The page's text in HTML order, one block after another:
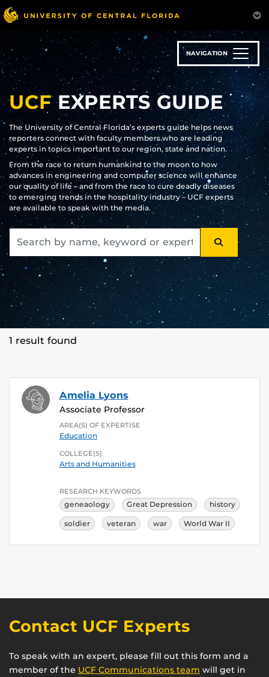
Skip
to
main
content
NAVIGATION
UCFEXPERTS GUIDE
The University of Central Florida’s experts guide helps news
reporters connect with faculty members who are leading
experts in topics important to our region, state and nation.
From the race to return humankind to the moon to how
advances in engineering and computer science will enhance
our quality of life – and from the race to cure deadly diseases
to emerging trends in the hospitality industry – UCF experts
are available to speak with the media.
SEARCH
1 result found
Amelia Lyons
Associate Professor
AREA(S) OF EXPERTISE
Education
COLLEGE(S)
Arts and Humanities
RESEARCH KEYWORDS
geneaology Great Depression history
soldier veteran war World War II
Contact UCF Experts
To speak with an expert, please fill out this form and a
member of the UCF Communications team will get in